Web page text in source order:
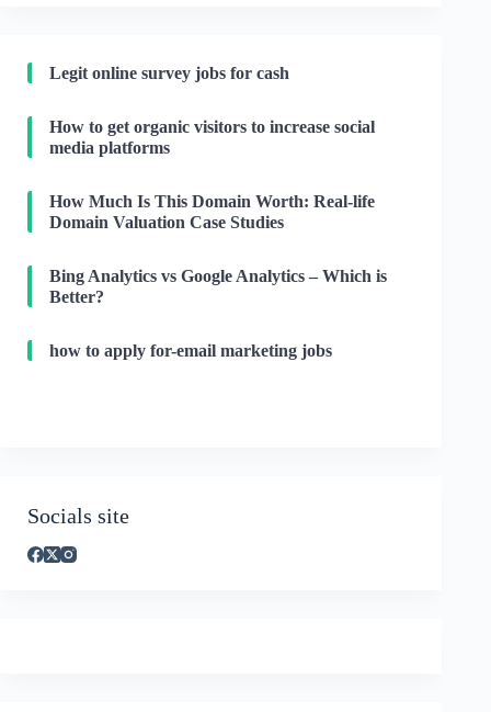
Legit online survey jobs for cash
How to get organic visitors to increase social
media platforms
How Much Is This Domain Worth: Real-life
Domain Valuation Case Studies
Bing Analytics vs Google Analytics – Which is
Better?
how to apply for-email marketing jobs
Socials site